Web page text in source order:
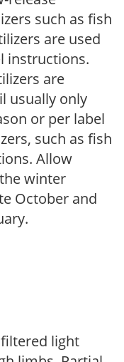
such as fish
are used
instructions.
are
usually only
or per label
such as fish
Allow
winter
October and
light